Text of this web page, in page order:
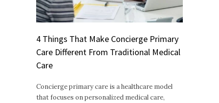
4 Things That Make Concierge Primary
Care Different From Traditional Medical
Care
Concierge primary care is a healthcare model
that focuses on personalized medical care,